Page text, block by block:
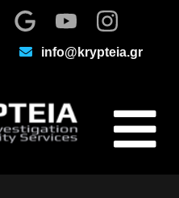
info@krypteia.gr